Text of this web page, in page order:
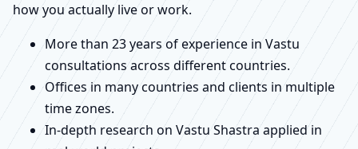
how you actually live or work.
More than 23 years of experience in Vastu
consultations across different countries.
Offices in many countries and clients in multiple
time zones.
In-depth research on Vastu Shastra applied in